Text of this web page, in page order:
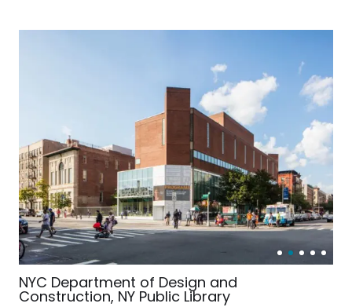
NYC Department of Design and
Construction, NY Public Library